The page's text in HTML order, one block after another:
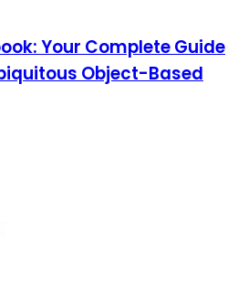
Your Complete Guide
Object-Based